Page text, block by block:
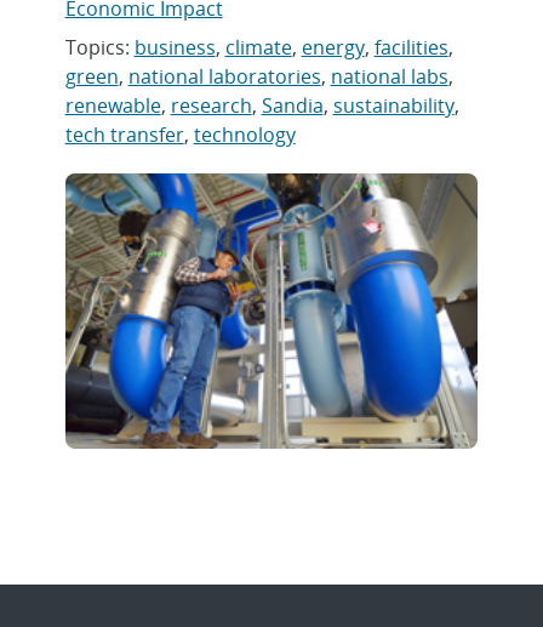
Economic Impact
Topics: business, climate, energy, facilities,
green, national laboratories, national labs,
renewable, research, Sandia, sustainability,
tech transfer, technology